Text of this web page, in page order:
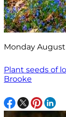
Monday August
Plant seeds of
Brooke